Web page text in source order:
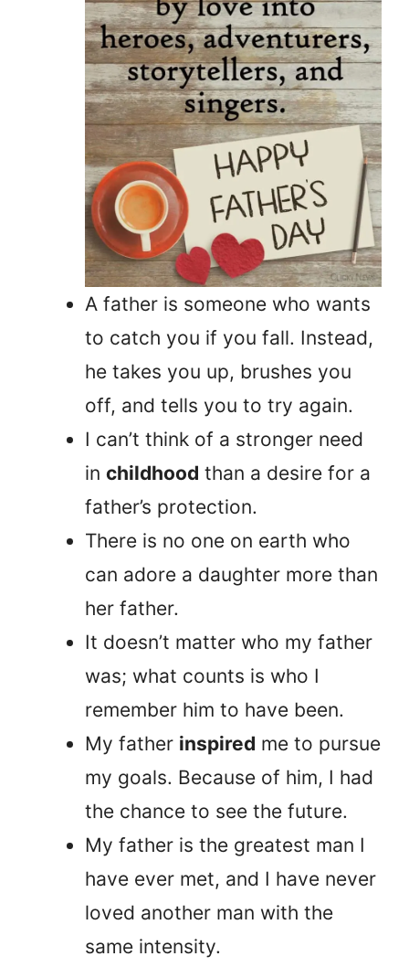
A father is someone who wants
to catch you if you fall. Instead,
he takes you up, brushes you
off, and tells you to try again.
I can’t think of a stronger need
in childhood than a desire for a
father’s protection.
There is no one on earth who
can adore a daughter more than
her father.
It doesn’t matter who my father
was; what counts is who I
remember him to have been.
My father inspired me to pursue
my goals. Because of him, I had
the chance to see the future.
My father is the greatest man I
have ever met, and I have never
loved another man with the
same intensity.